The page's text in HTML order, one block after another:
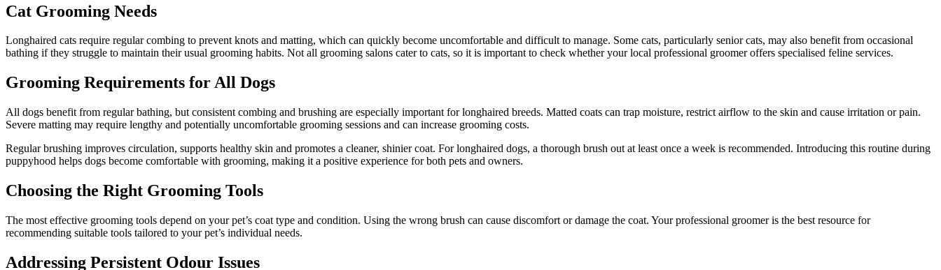
Cat Grooming Needs
Longhaired cats require regular combing to prevent knots and matting, which can quickly become uncomfortable and difficult to manage. Some cats, particularly senior cats, may also benefit from occasional
bathing if they struggle to maintain their usual grooming habits. Not all grooming salons cater to cats, so it is important to check whether your local professional groomer offers specialised feline services.
Grooming Requirements for All Dogs
All dogs benefit from regular bathing, but consistent combing and brushing are especially important for longhaired breeds. Matted coats can trap moisture, restrict airflow to the skin and cause irritation or pain.
Severe matting may require lengthy and potentially uncomfortable grooming sessions and can increase grooming costs.
Regular brushing improves circulation, supports healthy skin and promotes a cleaner, shinier coat. For longhaired dogs, a thorough brush out at least once a week is recommended. Introducing this routine during
puppyhood helps dogs become comfortable with grooming, making it a positive experience for both pets and owners.
Choosing the Right Grooming Tools
The most effective grooming tools depend on your pet’s coat type and condition. Using the wrong brush can cause discomfort or damage the coat. Your professional groomer is the best resource for
recommending suitable tools tailored to your pet’s individual needs.
Addressing Persistent Odour Issues